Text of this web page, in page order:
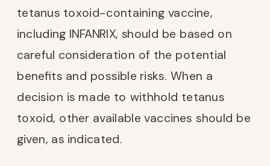
tetanus toxoid-containing vaccine,
including INFANRIX, should be based on
careful consideration of the potential
benefits and possible risks. When a
decision is made to withhold tetanus
toxoid, other available vaccines should be
given, as indicated.